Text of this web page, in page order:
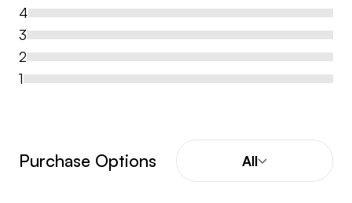
4
3
2
1
Purchase Options All